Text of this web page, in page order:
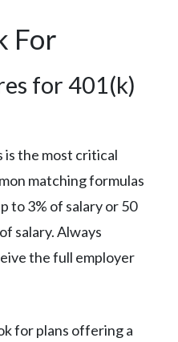
For
for 401(k)
is the most critical
matching formulas
to 3% of salary or 50
salary. Always
the full employer
for plans offering a